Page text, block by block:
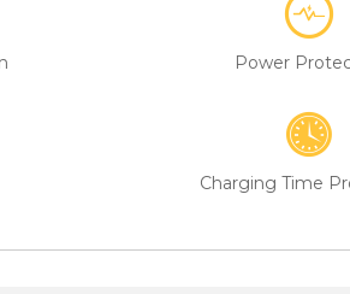
Power
Charging Time